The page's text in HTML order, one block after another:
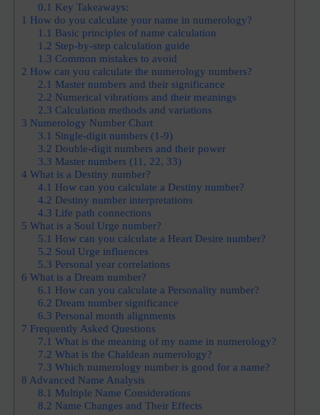
0.1 Key Takeaways:
1 How do you calculate your name in numerology?
1.1 Basic principles of name calculation
1.2 Step-by-step calculation guide
1.3 Common mistakes to avoid
2 How can you calculate the numerology numbers?
2.1 Master numbers and their significance
2.2 Numerical vibrations and their meanings
2.3 Calculation methods and variations
3 Numerology Number Chart
3.1 Single-digit numbers (1-9)
3.2 Double-digit numbers and their power
3.3 Master numbers (11, 22, 33)
4 What is a Destiny number?
4.1 How can you calculate a Destiny number?
4.2 Destiny number interpretations
4.3 Life path connections
5 What is a Soul Urge number?
5.1 How can you calculate a Heart Desire number?
5.2 Soul Urge influences
5.3 Personal year correlations
6 What is a Dream number?
6.1 How can you calculate a Personality number?
6.2 Dream number significance
6.3 Personal month alignments
7 Frequently Asked Questions
7.1 What is the meaning of my name in numerology?
7.2 What is the Chaldean numerology?
7.3 Which numerology number is good for a name?
8 Advanced Name Analysis
8.1 Multiple Name Considerations
8.2 Name Changes and Their Effects